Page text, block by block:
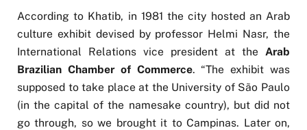
According to Khatib, in 1981 the city hosted an Arab
culture exhibit devised by professor Helmi Nasr, the
International Relations vice president at the Arab
Brazilian Chamber of Commerce. “The exhibit was
supposed to take place at the University of São Paulo
(in the capital of the namesake country), but did not
go through, so we brought it to Campinas. Later on,